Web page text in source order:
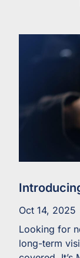
Oct 14, 2025
Looking for
long-term